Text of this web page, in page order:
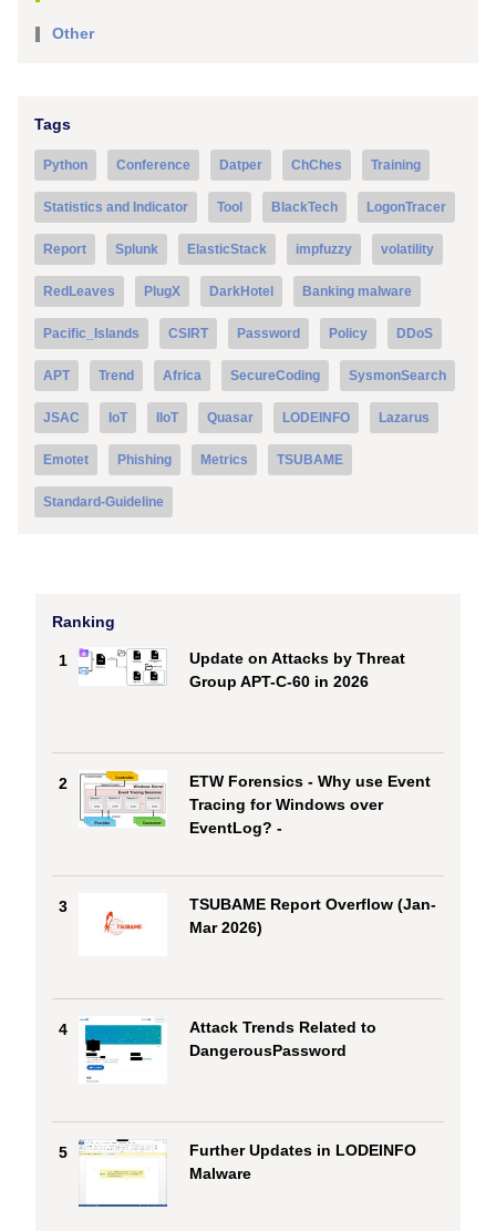
Other
Tags
Python Conference Datper ChChes Training
Statistics and Indicator Tool BlackTech LogonTracer
Report Splunk ElasticStack impfuzzy volatility
RedLeaves PlugX DarkHotel Banking malware
Pacific_Islands CSIRT Password Policy DDoS
APT Trend Africa SecureCoding SysmonSearch
JSAC IoT IIoT Quasar LODEINFO Lazarus
Emotet Phishing Metrics TSUBAME
Standard-Guideline
Ranking
1
Update on Attacks by Threat
Group APT-C-60 in 2026
2
ETW Forensics - Why use Event
Tracing for Windows over
EventLog? -
3
TSUBAME Report Overflow (Jan-
Mar 2026)
4
Attack Trends Related to
DangerousPassword
5
Further Updates in LODEINFO
Malware